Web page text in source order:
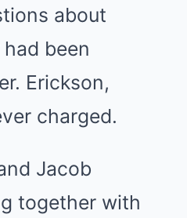
about
been
Erickson,
charged.